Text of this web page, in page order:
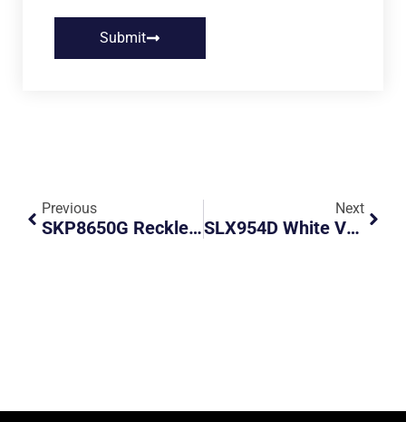
Submit
Previous
SKP8650G Reckless Speeding
Next
SLX954D White Volvo Post National Day VIP Road Hogger On 1st Lane KPE